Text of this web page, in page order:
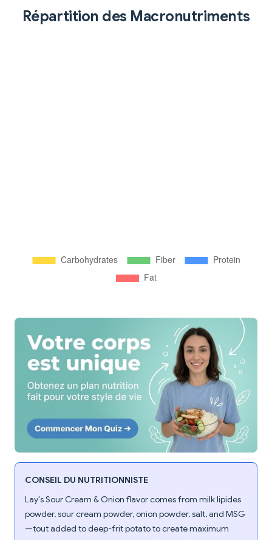
Répartition des Macronutriments
CONSEIL DU NUTRITIONNISTE
Lay's Sour Cream & Onion flavor comes from milk lipides
powder, sour cream powder, onion powder, salt, and MSG
—tout added to deep-frit potato to create maximum